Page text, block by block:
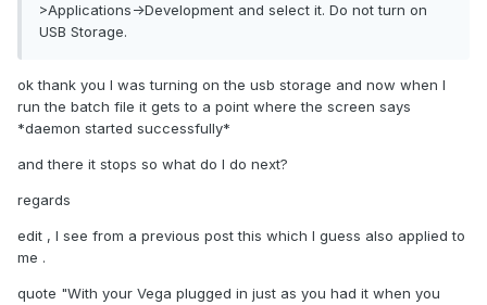
>Applications->Development and select it. Do not turn on
USB Storage.
ok thank you I was turning on the usb storage and now when I
run the batch file it gets to a point where the screen says
*daemon started successfully*
and there it stops so what do I do next?
regards
edit , I see from a previous post this which I guess also applied to
me .
quote "With your Vega plugged in just as you had it when you